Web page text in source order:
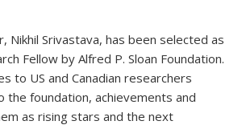
Nikhil Srivastava, has been selected as
Fellow by Alfred P. Sloan Foundation.
to US and Canadian researchers
the foundation, achievements and
as rising stars and the next